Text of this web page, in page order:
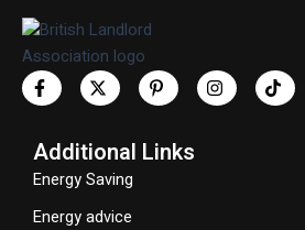
Additional Links
Energy Saving
Energy advice